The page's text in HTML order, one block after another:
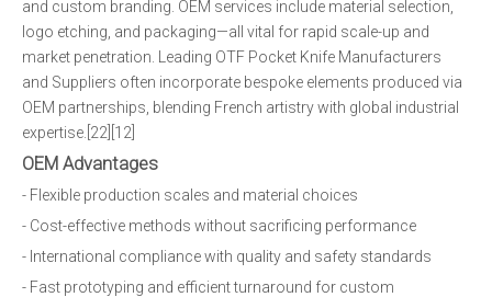
and custom branding. OEM services include material selection,
logo etching, and packaging—all vital for rapid scale-up and
market penetration. Leading OTF Pocket Knife Manufacturers
and Suppliers often incorporate bespoke elements produced via
OEM partnerships, blending French artistry with global industrial
expertise.[22][12]
OEM Advantages
- Flexible production scales and material choices
- Cost-effective methods without sacrificing performance
- International compliance with quality and safety standards
- Fast prototyping and efficient turnaround for custom